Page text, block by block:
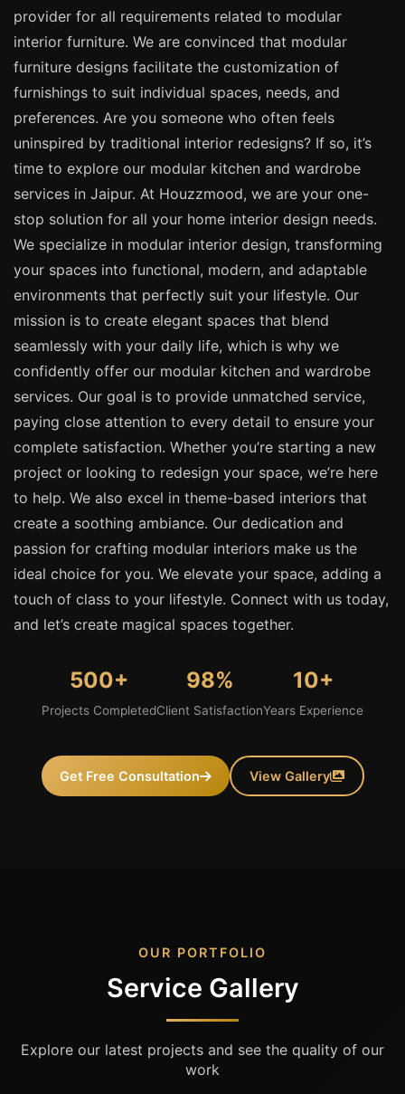
provider for all requirements related to modular
interior furniture. We are convinced that modular
furniture designs facilitate the customization of
furnishings to suit individual spaces, needs, and
preferences. Are you someone who often feels
uninspired by traditional interior redesigns? If so, it’s
time to explore our modular kitchen and wardrobe
services in Jaipur. At Houzzmood, we are your one-
stop solution for all your home interior design needs.
We specialize in modular interior design, transforming
your spaces into functional, modern, and adaptable
environments that perfectly suit your lifestyle. Our
mission is to create elegant spaces that blend
seamlessly with your daily life, which is why we
confidently offer our modular kitchen and wardrobe
services. Our goal is to provide unmatched service,
paying close attention to every detail to ensure your
complete satisfaction. Whether you’re starting a new
project or looking to redesign your space, we’re here
to help. We also excel in theme-based interiors that
create a soothing ambiance. Our dedication and
passion for crafting modular interiors make us the
ideal choice for you. We elevate your space, adding a
touch of class to your lifestyle. Connect with us today,
and let’s create magical spaces together.
500+
Projects Completed
98%
Client Satisfaction
10+
Years Experience
Get Free Consultation View Gallery
OUR PORTFOLIO
Service Gallery
Explore our latest projects and see the quality of our
work